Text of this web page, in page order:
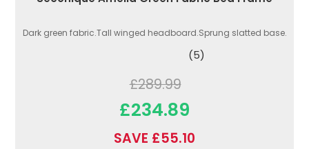
Dark green fabric.Tall winged headboard.Sprung slatted base.
(5)
£289.99
£234.89
SAVE £55.10